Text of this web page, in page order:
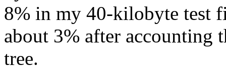
8% in my 40-kilobyte test
about 3% after accounting
tree.